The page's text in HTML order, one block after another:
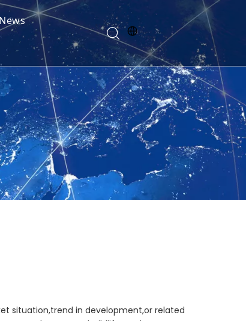
News
situation,trend in development,or related